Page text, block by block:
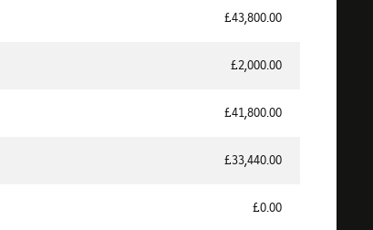
£43,800.00
£2,000.00
£41,800.00
£33,440.00
£0.00